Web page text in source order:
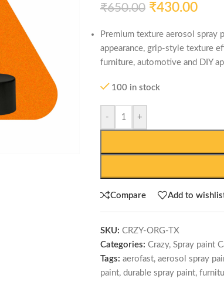
₹650.00 ₹430.00
Premium texture aerosol spray
appearance, grip-style texture
furniture, automotive and DIY
100 in stock
- +
Compare Add to
SKU: CRZY-ORG-TX
Categories: Crazy, Spray paint
Tags: aerofast, aerosol spray
paint, durable spray paint,